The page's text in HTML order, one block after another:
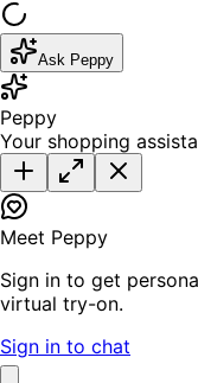
Ask Peppy
Peppy
Your shopping
Meet Peppy
Sign in to get
virtual try-on.
Sign in to chat